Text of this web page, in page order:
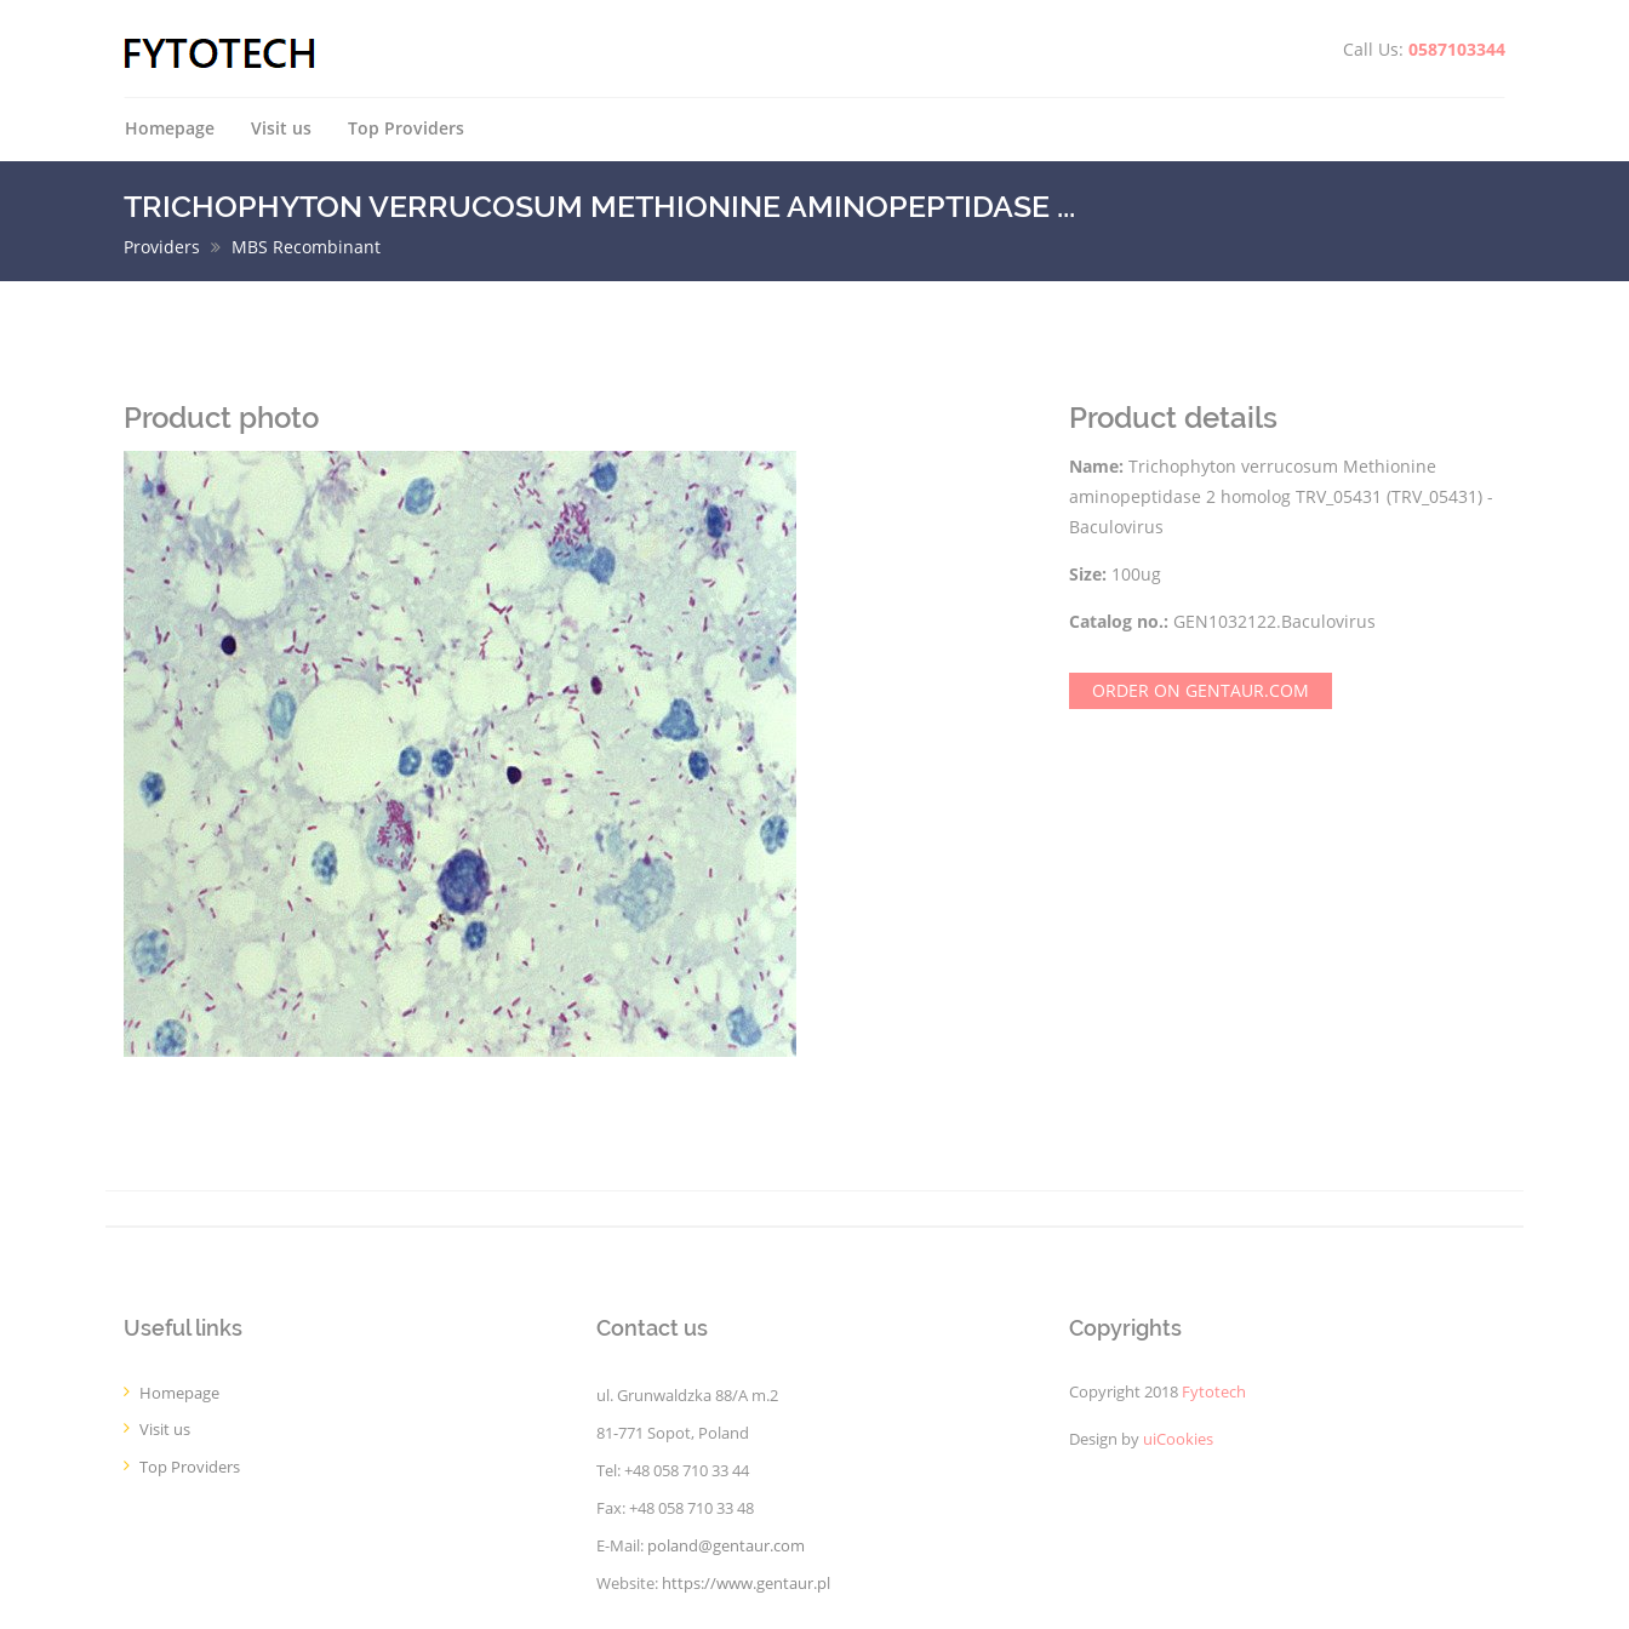
Call Us: 0587103344
Homepage Visit us Top Providers
TRICHOPHYTON VERRUCOSUM METHIONINE AMINOPEPTIDASE ...
Providers MBS Recombinant
Product photo Product details
Name: Trichophyton verrucosum Methionine
aminopeptidase 2 homolog TRV_05431 (TRV_05431) -
Baculovirus
Size: 100ug
Catalog no.: GEN1032122.Baculovirus
ORDER ON GENTAUR.COM
Useful links
Homepage
Visit us
Top Providers
Contact us
ul. Grunwaldzka 88/A m.2
81-771 Sopot, Poland
Tel: +48 058 710 33 44
Fax: +48 058 710 33 48
E-Mail: poland@gentaur.com
Website: https://www.gentaur.pl
Copyrights
Copyright 2018 Fytotech
Design by uiCookies